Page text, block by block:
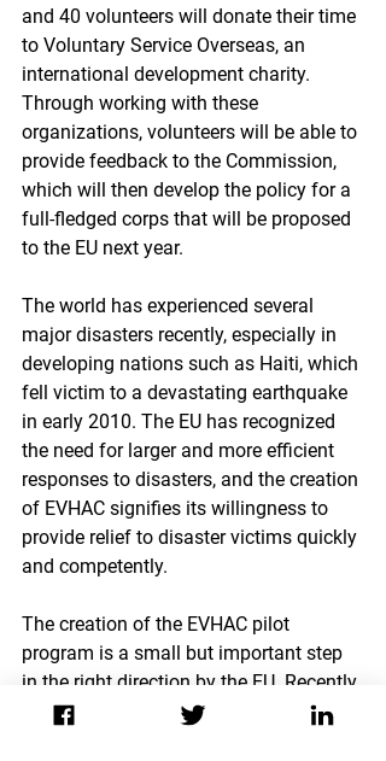
and 40 volunteers will donate their time
to Voluntary Service Overseas, an
international development charity.
Through working with these
organizations, volunteers will be able to
provide feedback to the Commission,
which will then develop the policy for a
full-fledged corps that will be proposed
to the EU next year.
The world has experienced several
major disasters recently, especially in
developing nations such as Haiti, which
fell victim to a devastating earthquake
in early 2010. The EU has recognized
the need for larger and more efficient
responses to disasters, and the creation
of EVHAC signifies its willingness to
provide relief to disaster victims quickly
and competently.
The creation of the EVHAC pilot
program is a small but important step
in the right direction by the EU. Recently,
humanitarian aid groups have come